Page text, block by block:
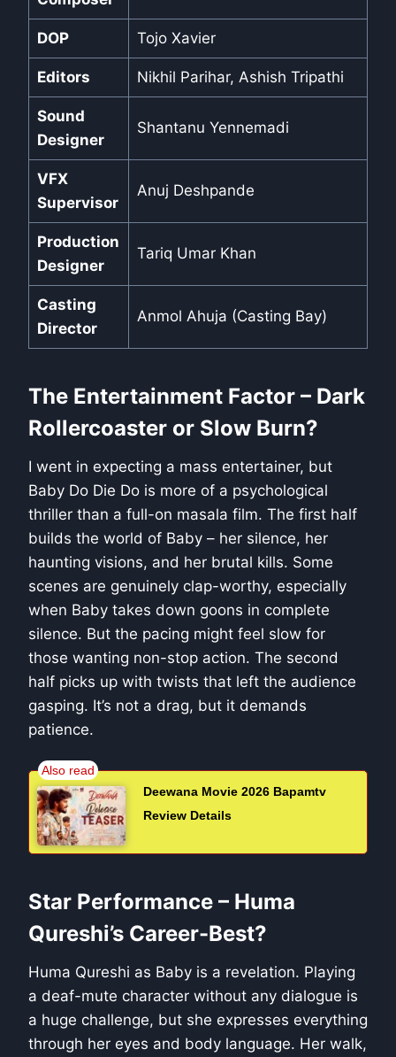
DOP Tojo Xavier
Editors Nikhil Parihar, Ashish Tripathi
Sound
Designer
Shantanu Yennemadi
VFX
Supervisor
Anuj Deshpande
Production
Designer
Tariq Umar Khan
Casting
Director
Anmol Ahuja (Casting Bay)
The Entertainment Factor – Dark
Rollercoaster or Slow Burn?
I went in expecting a mass entertainer, but
Baby Do Die Do is more of a psychological
thriller than a full-on masala film. The first half
builds the world of Baby – her silence, her
haunting visions, and her brutal kills. Some
scenes are genuinely clap-worthy, especially
when Baby takes down goons in complete
silence. But the pacing might feel slow for
those wanting non-stop action. The second
half picks up with twists that left the audience
gasping. It’s not a drag, but it demands
patience.
Deewana Movie 2026 Bapamtv
Review Details
Star Performance – Huma
Qureshi’s Career-Best?
Huma Qureshi as Baby is a revelation. Playing
a deaf-mute character without any dialogue is
a huge challenge, but she expresses everything
through her eyes and body language. Her walk,